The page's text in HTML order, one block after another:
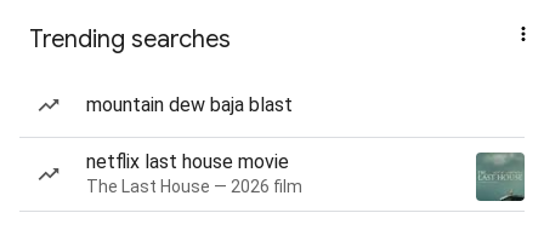
Trending searches
mountain dew baja blast
netflix last house movie
The Last House — 2026 film